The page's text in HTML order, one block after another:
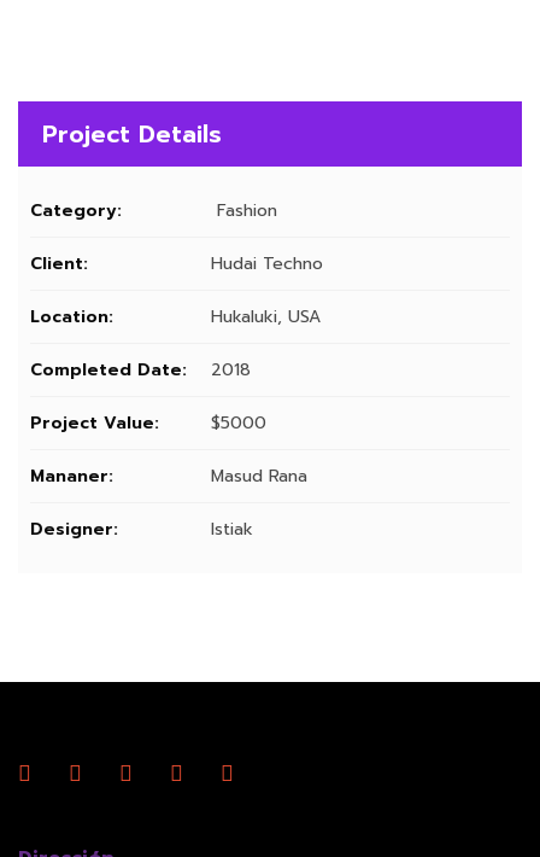
Project Details
Category: Fashion
Client: Hudai Techno
Location: Hukaluki, USA
Completed Date: 2018
Project Value: $5000
Mananer: Masud Rana
Designer: Istiak